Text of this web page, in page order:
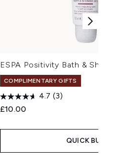
ESPA Positivity Bath & Shower
COMPLIMENTARY GIFTS
4.7 (3)
£10.00
QUICK BUY